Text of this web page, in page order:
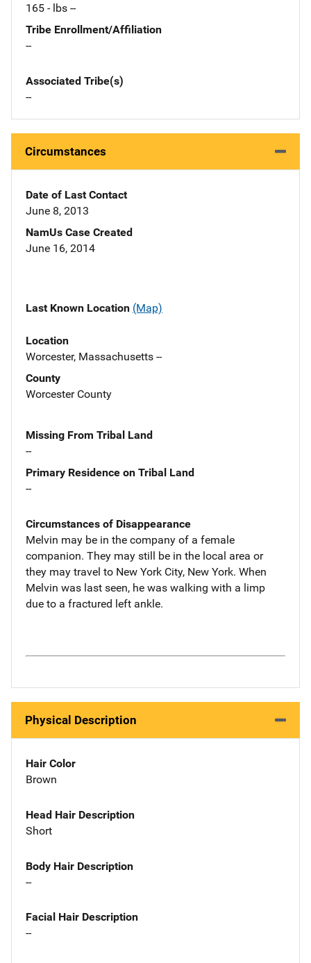
165 - lbs --
Tribe Enrollment/Affiliation
--
Associated Tribe(s)
--
Circumstances
Date of Last Contact
June 8, 2013
NamUs Case Created
June 16, 2014
Last Known Location (Map)
Location
Worcester, Massachusetts --
County
Worcester County
Missing From Tribal Land
--
Primary Residence on Tribal Land
--
Circumstances of Disappearance
Melvin may be in the company of a female
companion. They may still be in the local area or
they may travel to New York City, New York. When
Melvin was last seen, he was walking with a limp
due to a fractured left ankle.
Physical Description
Hair Color
Brown
Head Hair Description
Short
Body Hair Description
--
Facial Hair Description
--